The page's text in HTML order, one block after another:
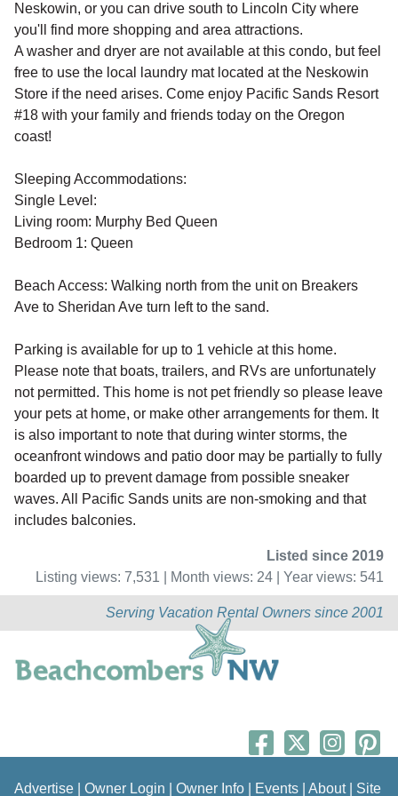
Neskowin, or you can drive south to Lincoln City where
you'll find more shopping and area attractions.
A washer and dryer are not available at this condo, but feel
free to use the local laundry mat located at the Neskowin
Store if the need arises. Come enjoy Pacific Sands Resort
#18 with your family and friends today on the Oregon
coast!
Sleeping Accommodations:
Single Level:
Living room: Murphy Bed Queen
Bedroom 1: Queen
Beach Access: Walking north from the unit on Breakers
Ave to Sheridan Ave turn left to the sand.
Parking is available for up to 1 vehicle at this home.
Please note that boats, trailers, and RVs are unfortunately
not permitted. This home is not pet friendly so please leave
your pets at home, or make other arrangements for them. It
is also important to note that during winter storms, the
oceanfront windows and patio door may be partially to fully
boarded up to prevent damage from possible sneaker
waves. All Pacific Sands units are non-smoking and that
includes balconies.
Listed since 2019
Listing views: 7,531 | Month views: 24 | Year views: 541
Serving Vacation Rental Owners since 2001
Advertise Owner Login Owner Info Events About| Site